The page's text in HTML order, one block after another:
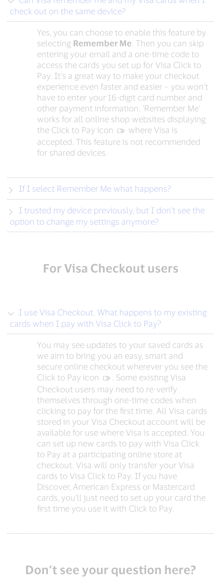
check out on the same device?
Yes, you can choose to enable this feature by
selecting Remember Me . Then you can skip
entering your email and a one-time code to
access the cards you set up for Visa Click to
Pay. It’s a great way to make your checkout
experience even faster and easier – you won’t
have to enter your 16-digit card number and
other payment information. ‘Remember Me’
works for all online shop websites displaying
the Click to Pay icon
‍ where Visa is
accepted. This feature is not recommended
for shared devices.
If I select Remember Me what happens?
option to change my settings anymore?
For Visa Checkout users
cards when I pay with Visa Click to Pay?
You may see updates to your saved cards as
we aim to bring you an easy, smart and
secure online checkout wherever you see the
Click to Pay icon
‍. Some existing Visa
Checkout users may need to re-verify
themselves through one-time codes when
clicking to pay for the first time. All Visa cards
stored in your Visa Checkout account will be
available for use where Visa is accepted. You
can set up new cards to pay with Visa Click
to Pay at a participating online store at
checkout. Visa will only transfer your Visa
cards to Visa Click to Pay. If you have
Discover, American Express or Mastercard
cards, you’ll just need to set up your card the
first time you use it with Click to Pay.
Don’t see your question here?